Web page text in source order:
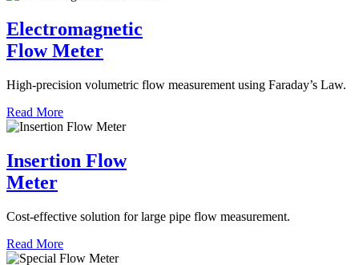
Electromagnetic
Flow Meter
High-precision volumetric flow measurement using Faraday’s Law.
Read More
Insertion Flow
Meter
Cost-effective solution for large pipe flow measurement.
Read More